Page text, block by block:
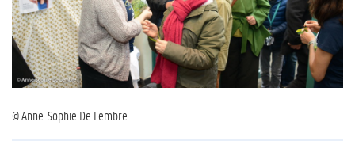
© Anne-Sophie De Lembre